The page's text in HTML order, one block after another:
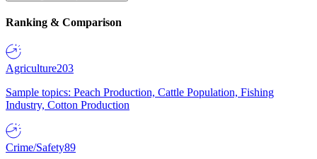
Ranking & Comparison
Agriculture203
Sample topics: Peach Production, Cattle Population, Fishing
Industry, Cotton Production
Crime/Safety89